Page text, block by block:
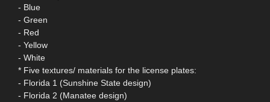
- Blue
- Green
- Red
- Yellow
- White
* Five textures/ materials for the license plates:
- Florida 1 (Sunshine State design)
- Florida 2 (Manatee design)